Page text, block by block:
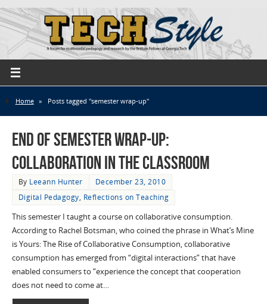
Home » Posts tagged "semester wrap-up"
End of Semester Wrap-up:
Collaboration in the Classroom
By Leeann Hunter
December 23, 2010
Digital Pedagogy, Reflections on Teaching
This semester I taught a course on collaborative consumption.
According to Rachel Botsman, who coined the phrase in What’s Mine
is Yours: The Rise of Collaborative Consumption, collaborative
consumption has emerged from “digital interactions” that have
enabled consumers to “experience the concept that cooperation
does not need to come at…